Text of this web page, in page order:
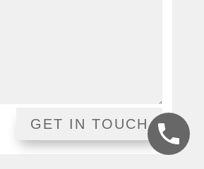
GET IN TOUCH